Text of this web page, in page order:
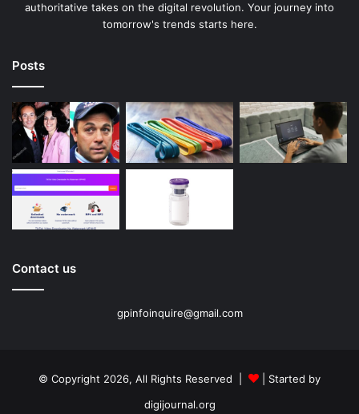
authoritative takes on the digital revolution. Your journey into
tomorrow's trends starts here.
Posts
Contact us
gpinfoinquire@gmail.com
© Copyright 2026, All Rights Reserved |
| Started by
digijournal.org